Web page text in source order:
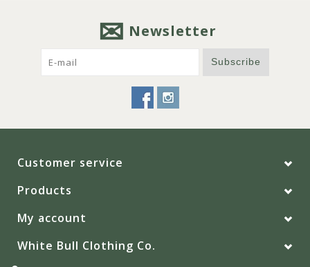
Newsletter
Subscribe
Customer service
Products
My account
White Bull Clothing Co.